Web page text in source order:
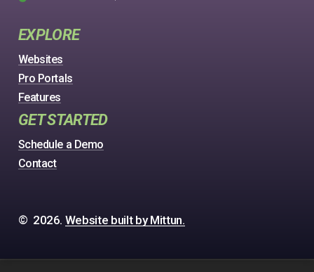
EXPLORE
Websites
Pro Portals
Features
GET STARTED
Schedule a Demo
Contact
© 2026. Website built by Mittun.